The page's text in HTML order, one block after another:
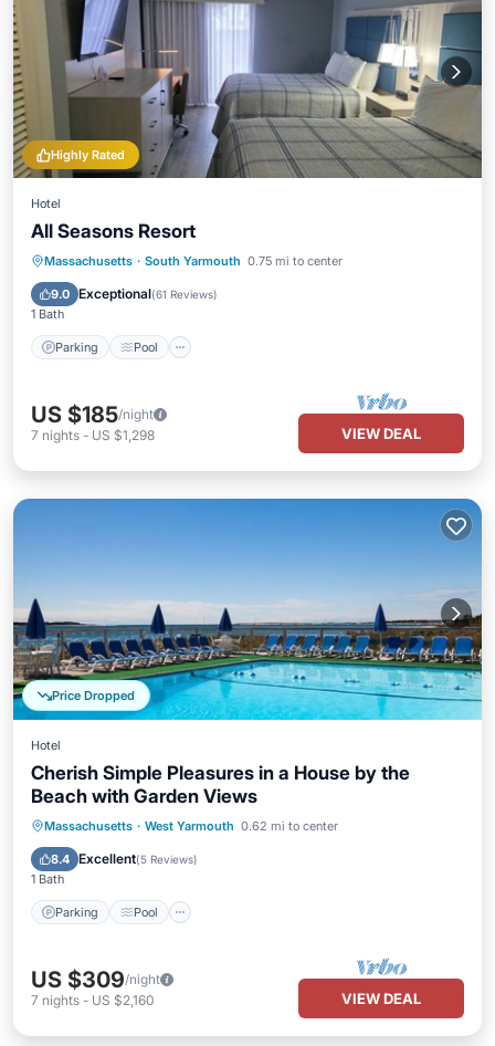
Highly Rated
Hotel
All Seasons Resort
Massachusetts · South Yarmouth 0.75 mi to center
9.0 Exceptional(61 Reviews)
1 Bath
Parking Pool
Parking Pool
Air Conditioner
Internet
US $185/night
7 nights - US $1,298 VIEW DEAL
Price Dropped
Hotel
Cherish Simple Pleasures in a House by the
Beach with Garden Views
Massachusetts · West Yarmouth 0.62 mi to center
8.4 Excellent(5 Reviews)
1 Bath
Parking Pool
Parking Pool
Balcony/Terrace
Kitchen
US $309/night
7 nights - US $2,160 VIEW DEAL